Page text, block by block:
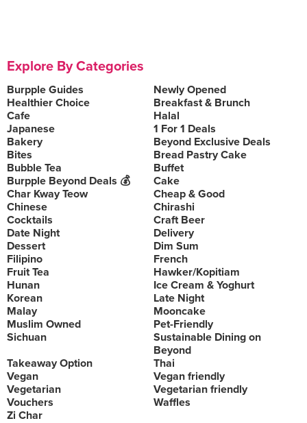
Explore By Categories
Burpple Guides
Newly Opened
Healthier Choice
Breakfast & Brunch
Cafe
Halal
Japanese
1 For 1 Deals
Bakery
Beyond Exclusive Deals
Bites
Bread Pastry Cake
Bubble Tea
Buffet
Burpple Beyond Deals 💰
Cake
Char Kway Teow
Cheap & Good
Chinese
Chirashi
Cocktails
Craft Beer
Date Night
Delivery
Dessert
Dim Sum
Filipino
French
Fruit Tea
Hawker/Kopitiam
Hunan
Ice Cream & Yoghurt
Korean
Late Night
Malay
Mooncake
Muslim Owned
Pet-Friendly
Sichuan
Sustainable Dining on
Beyond
Takeaway Option
Thai
Vegan
Vegan friendly
Vegetarian
Vegetarian friendly
Vouchers
Waffles
Zi Char